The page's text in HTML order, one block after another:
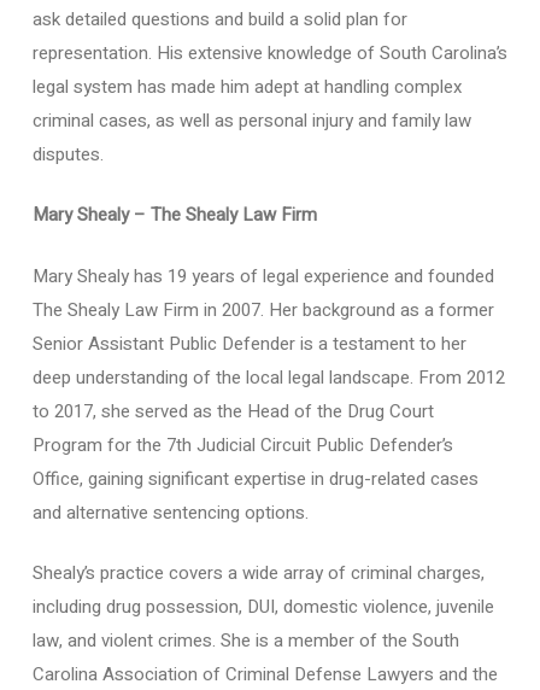
ask detailed questions and build a solid plan for
representation. His extensive knowledge of South Carolina’s
legal system has made him adept at handling complex
criminal cases, as well as personal injury and family law
disputes.
Mary Shealy – The Shealy Law Firm
Mary Shealy has 19 years of legal experience and founded
The Shealy Law Firm in 2007. Her background as a former
Senior Assistant Public Defender is a testament to her
deep understanding of the local legal landscape. From 2012
to 2017, she served as the Head of the Drug Court
Program for the 7th Judicial Circuit Public Defender’s
Office, gaining significant expertise in drug-related cases
and alternative sentencing options.
Shealy’s practice covers a wide array of criminal charges,
including drug possession, DUI, domestic violence, juvenile
law, and violent crimes. She is a member of the South
Carolina Association of Criminal Defense Lawyers and the